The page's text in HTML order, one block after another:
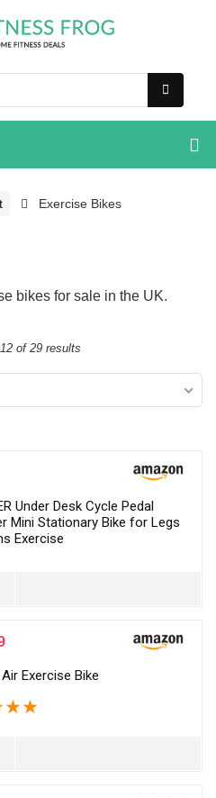
Exercise Bikes
bikes for sale in the UK.
of 29 results
Under Desk Cycle Pedal
Mini Stationary Bike for Legs
Exercise
Exercise Bike
★★